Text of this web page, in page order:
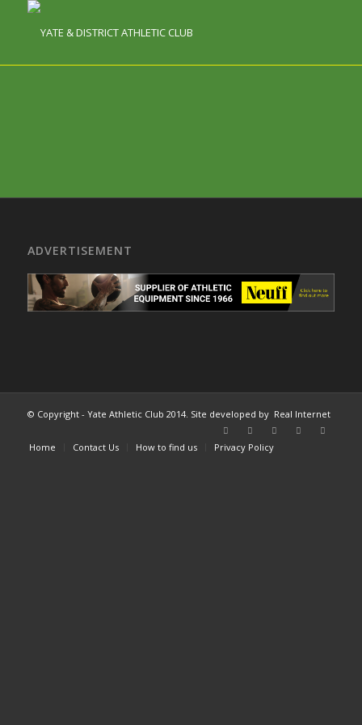
ADVERTISEMENT
© Copyright - Yate Athletic Club 2014. Site developed by Real Internet
Home Contact Us How to find us Privacy Policy